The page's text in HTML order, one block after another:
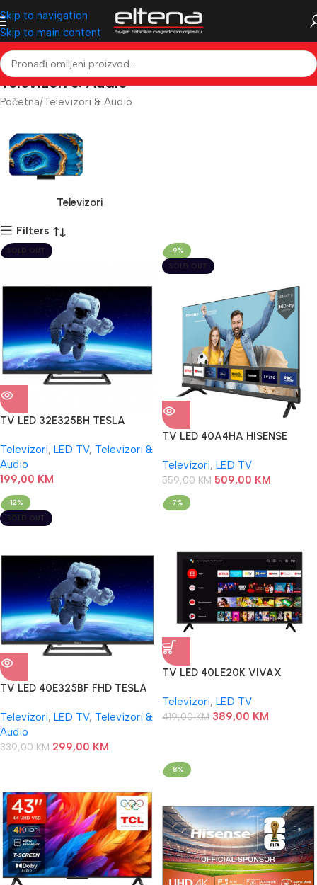
Skip to navigation
Skip to main content
Televizori & Audio
Početna Televizori & Audio
Televizori
Filters
SOLD OUT
TV LED 32E325BH TESLA
Televizori, LED TV, Televizori &
Audio
199,00 KM
-9%
SOLD OUT
TV LED 40A4HA HISENSE
Televizori, LED TV
559,00KM 509,00 KM
-12%
SOLD OUT
TV LED 40E325BF FHD TESLA
Televizori, LED TV, Televizori &
Audio
339,00KM 299,00 KM
-7%
TV LED 40LE20K VIVAX
Televizori, LED TV
419,00KM 389,00 KM
-8%